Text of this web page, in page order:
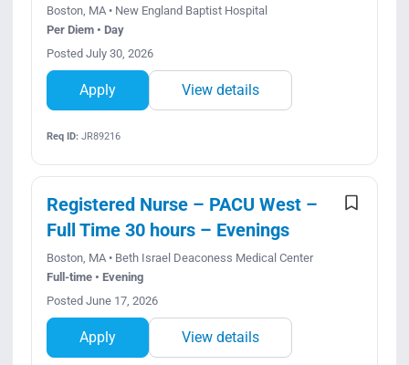
Boston, MA • New England Baptist Hospital
Per Diem • Day
Posted July 30, 2026
Apply View details
Req ID:JR89216
Registered Nurse – PACU West –
Full Time 30 hours – Evenings
Boston, MA • Beth Israel Deaconess Medical Center
Full-time • Evening
Posted June 17, 2026
Apply View details